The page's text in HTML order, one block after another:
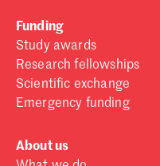
Funding
Study awards
Research fellowships
Scientific exchange
Emergency funding
About us